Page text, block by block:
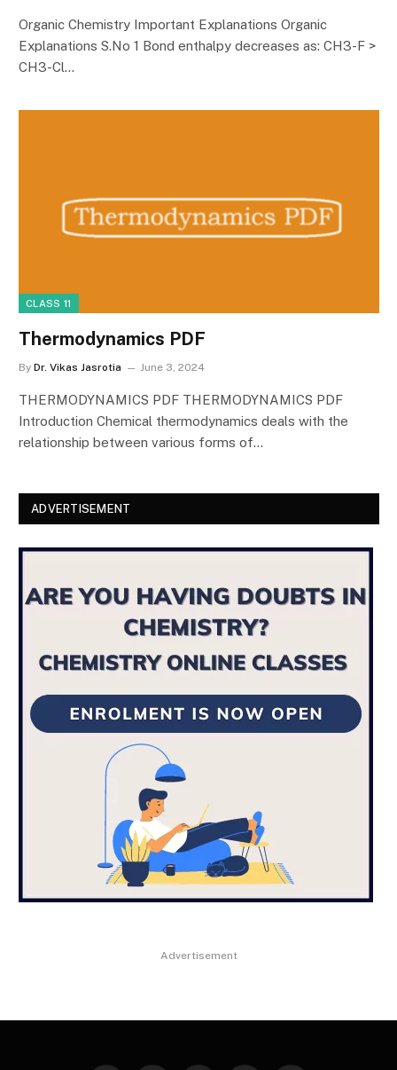
Organic Chemistry Important Explanations Organic
Explanations S.No 1 Bond enthalpy decreases as: CH3-F >
CH3-Cl…
CLASS 11
Thermodynamics PDF
By Dr. Vikas Jasrotia June 3, 2024
THERMODYNAMICS PDF THERMODYNAMICS PDF
Introduction Chemical thermodynamics deals with the
relationship between various forms of…
ADVERTISEMENT
Advertisement